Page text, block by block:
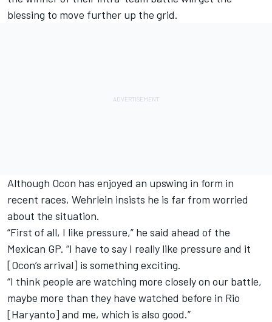
blessing to move further up the grid.
Although Ocon has enjoyed an upswing in form in
recent races, Wehrlein insists he is far from worried
about the situation.
“First of all, I like pressure,” he said ahead of the
Mexican GP. “I have to say I really like pressure and it
[Ocon’s arrival] is something exciting.
“I think people are watching more closely on our battle,
maybe more than they have watched before in Rio
[Haryanto] and me, which is also good.”